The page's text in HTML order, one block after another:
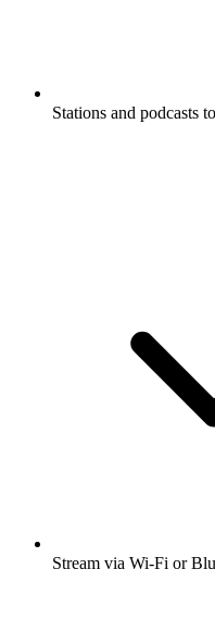
Stations and podcasts
Stream via Wi-Fi or